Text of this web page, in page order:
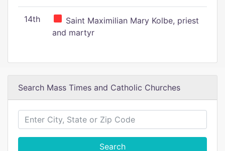
14th
Saint Maximilian Mary Kolbe, priest
and martyr
Search Mass Times and Catholic Churches
Search